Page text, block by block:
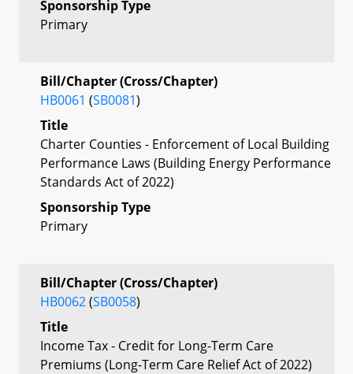
Sponsorship Type
Primary
Bill/Chapter (Cross/Chapter)
HB0061 (SB0081)
Title
Charter Counties - Enforcement of Local Building
Performance Laws (Building Energy Performance
Standards Act of 2022)
Sponsorship Type
Primary
Bill/Chapter (Cross/Chapter)
HB0062(SB0058)
Title
Income Tax - Credit for Long-Term Care
Premiums (Long-Term Care Relief Act of 2022)